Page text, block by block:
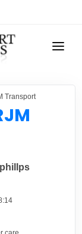
Transport